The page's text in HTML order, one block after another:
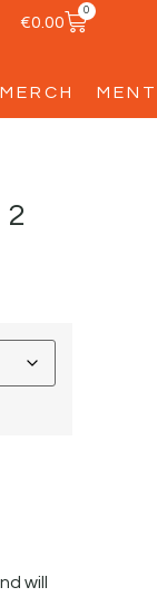
€0.00
0
MERCH
will